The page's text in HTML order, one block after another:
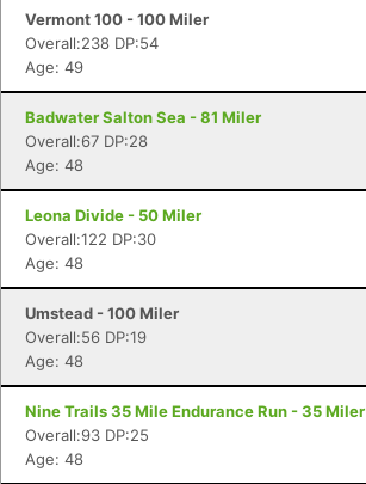
Vermont 100 - 100 Miler
Overall:238 DP:54
Age: 49
Badwater Salton Sea - 81 Miler
Overall:67 DP:28
Age: 48
Leona Divide - 50 Miler
Overall:122 DP:30
Age: 48
Umstead - 100 Miler
Overall:56 DP:19
Age: 48
Nine Trails 35 Mile Endurance Run - 35 Miler
Overall:93 DP:25
Age: 48